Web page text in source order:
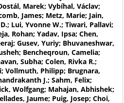
Marek; Vybíhal, Václav;
James; Metz, Marie; Jain,
Lui, Yvonne W.; Tiwari, Pallavi;
Rohan; Yadav, Ipsa; Chen,
Gusev, Yuriy; Bhuvaneshwar,
Bencheqroun, Camelia;
Subha; Colen, Rivka R.;
Vollmuth, Philipp; Brugnara,
J.; Sahm, Felix;
Wolfgang; Mahajan, Abhishek;
Jaume; Puig, Josep; Choi,